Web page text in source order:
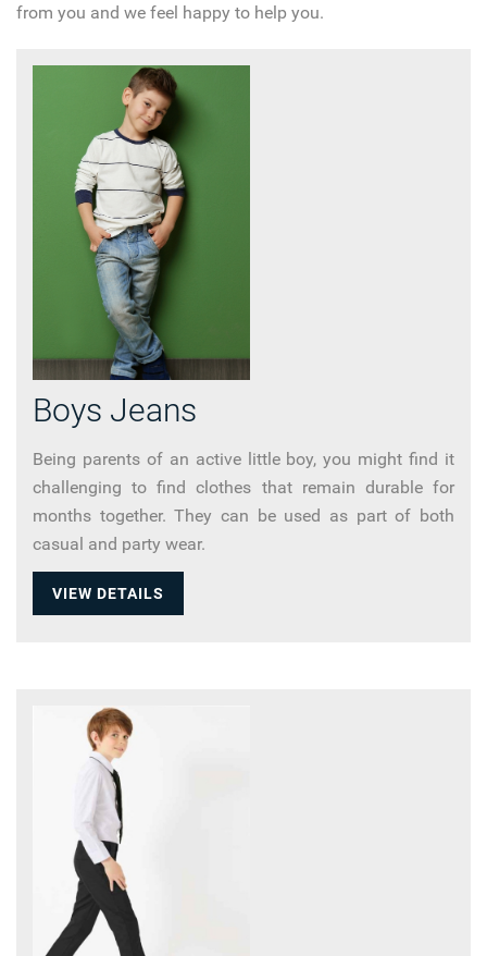
from you and we feel happy to help you.
Boys Jeans
Being parents of an active little boy, you might find it
challenging to find clothes that remain durable for
months together. They can be used as part of both
casual and party wear.
VIEW DETAILS